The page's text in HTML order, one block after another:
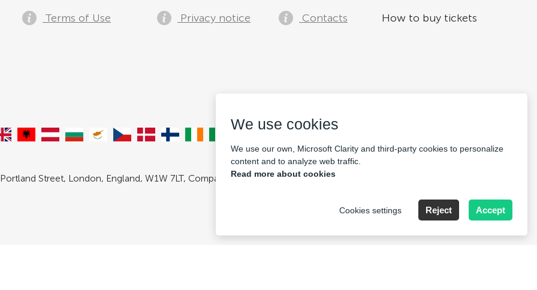
Terms of Use Privacy notice Contacts How to buy tickets
Street, London, England, W1W 7LT, Company number 14531621
We use cookies
We use our own, Microsoft Clarity and third-party cookies to personalize
content and to analyze web traffic.
Read more about cookies
Cookies settings Reject Accept